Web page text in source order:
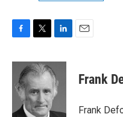
c
b
o
o
i
t
t
e
r
n
k
e
d
Frank
Frank